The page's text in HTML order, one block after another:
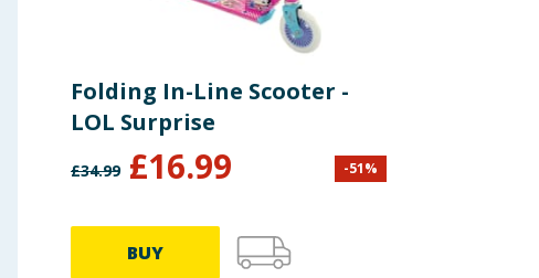
Folding In-Line Scooter -
LOL Surprise
£34.99 £16.99 -51%
BUY